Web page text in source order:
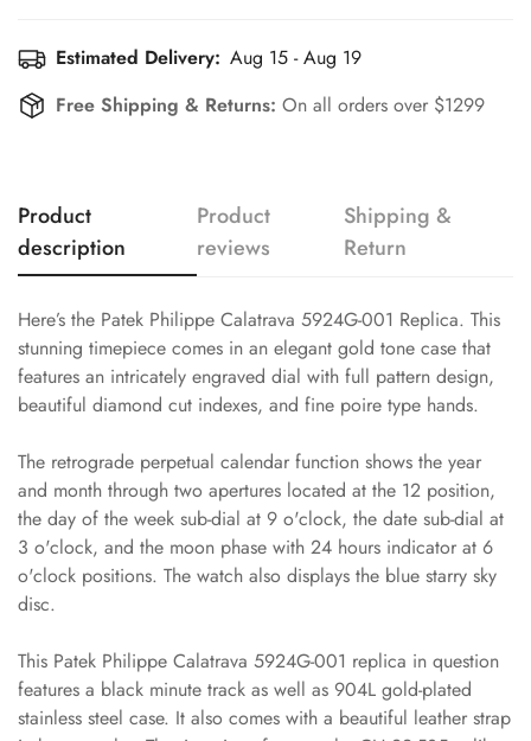
Estimated Delivery: Aug 15 - Aug 19
Free Shipping & Returns: On all orders over $1299
Product
description
Product
reviews
Shipping &
Return
Here’s the Patek Philippe Calatrava 5924G-001 Replica. This
stunning timepiece comes in an elegant gold tone case that
features an intricately engraved dial with full pattern design,
beautiful diamond cut indexes, and fine poire type hands.
The retrograde perpetual calendar function shows the year
and month through two apertures located at the 12 position,
the day of the week sub-dial at 9 o'clock, the date sub-dial at
3 o'clock, and the moon phase with 24 hours indicator at 6
o'clock positions. The watch also displays the blue starry sky
disc.
This Patek Philippe Calatrava 5924G-001 replica in question
features a black minute track as well as 904L gold-plated
stainless steel case. It also comes with a beautiful leather strap